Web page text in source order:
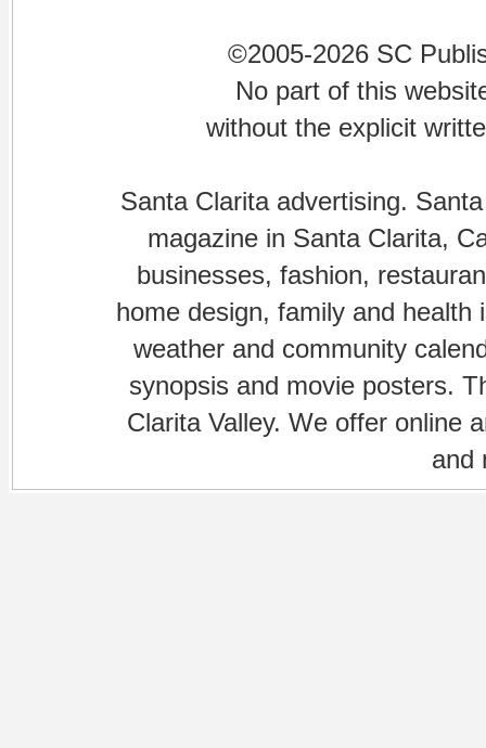
©2005-2026 SC
No part of this
without the explicit
Santa Clarita advertising.
magazine in Santa Clarita,
businesses, fashion,
home design, family and
weather and community
synopsis and movie posters.
Clarita Valley. We offer online
and